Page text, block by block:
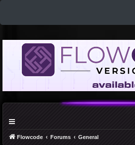
Flowcode Forums General